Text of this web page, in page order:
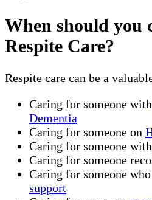
When should you
Respite Care?
Respite care can be a
Caring for someone with
Dementia
Caring for someone on
Caring for someone
Caring for someone
Caring for someone who
support